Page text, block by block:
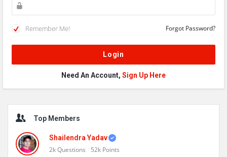
Remember Me! Forgot Password?
Need An Account, Sign Up Here
Sidebar
Top Members
Shailendra Yadav
2kQuestions 52k Points